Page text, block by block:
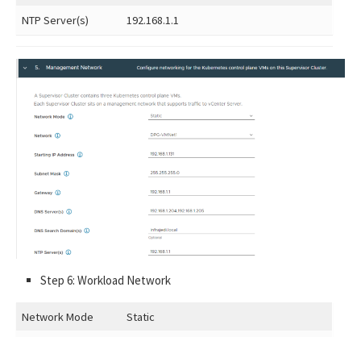
NTP Server(s) 192.168.1.1
Step 6: Workload Network
Network Mode
Static